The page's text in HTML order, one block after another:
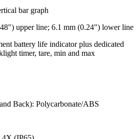
bar graph
upper line; 6.1 mm (0.24") lower line
battery life indicator plus dedicated
timer, tare, min and max
Back): Polycarbonate/ABS